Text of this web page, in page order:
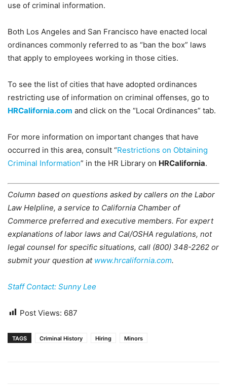
use of criminal information.
Both Los Angeles and San Francisco have enacted local
ordinances commonly referred to as “ban the box” laws
that apply to employees working in those cities.
To see the list of cities that have adopted ordinances
restricting use of information on criminal offenses, go to
HRCalifornia.com and click on the “Local Ordinances” tab.
For more information on important changes that have
occurred in this area, consult “Restrictions on Obtaining
Criminal Information” in the HR Library on HRCalifornia.
Column based on questions asked by callers on the Labor
Law Helpline, a service to California Chamber of
Commerce preferred and executive members. For expert
explanations of labor laws and Cal/OSHA regulations, not
legal counsel for specific situations, call (800) 348-2262 or
submit your question at www.hrcalifornia.com.
Staff Contact: Sunny Lee
Post Views: 687
TAGS Criminal History Hiring Minors